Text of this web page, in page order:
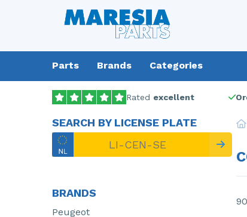
Parts Brands Categories
Rated excellent
SEARCH BY LICENSE PLATE
BRANDS
Peugeot